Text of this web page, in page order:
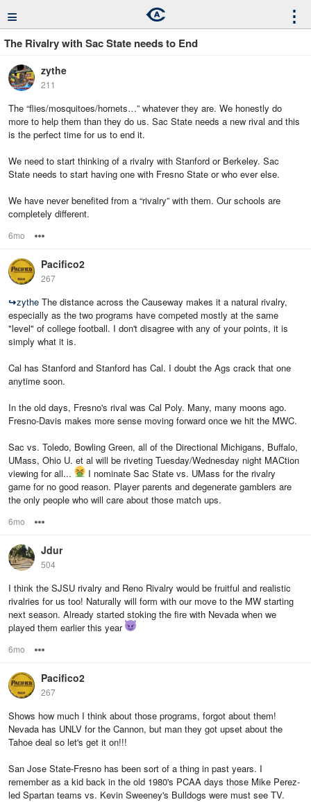
≡ ⋮
The Rivalry with Sac State needs to End
zythe
211
The “flies/mosquitoes/hornets…” whatever they are. We honestly do
more to help them than they do us. Sac State needs a new rival and this
is the perfect time for us to end it.
We need to start thinking of a rivalry with Stanford or Berkeley. Sac
State needs to start having one with Fresno State or who ever else.
We have never benefited from a “rivalry” with them. Our schools are
completely different.
6mo
Pacifico2
267
↪zythe The distance across the Causeway makes it a natural rivalry,
especially as the two programs have competed mostly at the same
"level" of college football. I don't disagree with any of your points, it is
simply what it is.
Cal has Stanford and Stanford has Cal. I doubt the Ags crack that one
anytime soon.
In the old days, Fresno's rival was Cal Poly. Many, many moons ago.
Fresno-Davis makes more sense moving forward once we hit the MWC.
Sac vs. Toledo, Bowling Green, all of the Directional Michigans, Buffalo,
UMass, Ohio U. et al will be riveting Tuesday/Wednesday night MACtion
viewing for all...
I nominate Sac State vs. UMass for the rivalry
game for no good reason. Player parents and degenerate gamblers are
the only people who will care about those match ups.
6mo
Jdur
504
I think the SJSU rivalry and Reno Rivalry would be fruitful and realistic
rivalries for us too! Naturally will form with our move to the MW starting
next season. Already started stoking the fire with Nevada when we
played them earlier this year
6mo
Pacifico2
267
Shows how much I think about those programs, forgot about them!
Nevada has UNLV for the Cannon, but man they got upset about the
Tahoe deal so let's get it on!!!
San Jose State-Fresno has been sort of a thing in past years. I
remember as a kid back in the old 1980's PCAA days those Mike Perez-
led Spartan teams vs. Kevin Sweeney's Bulldogs were must see TV.